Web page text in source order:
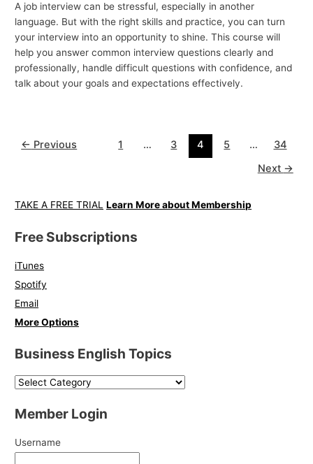
A job interview can be stressful, especially in another
language. But with the right skills and practice, you can turn
your interview into an opportunity to shine. This course will
help you answer common interview questions clearly and
professionally, handle difficult questions with confidence, and
talk about your goals and expectations effectively.
← Previous 1 … 3 4 5 …
34
Next →
TAKE A FREE TRIAL Learn More about Membership
Free Subscriptions
iTunes
Spotify
Email
More Options
Business English Topics
Member Login
Username